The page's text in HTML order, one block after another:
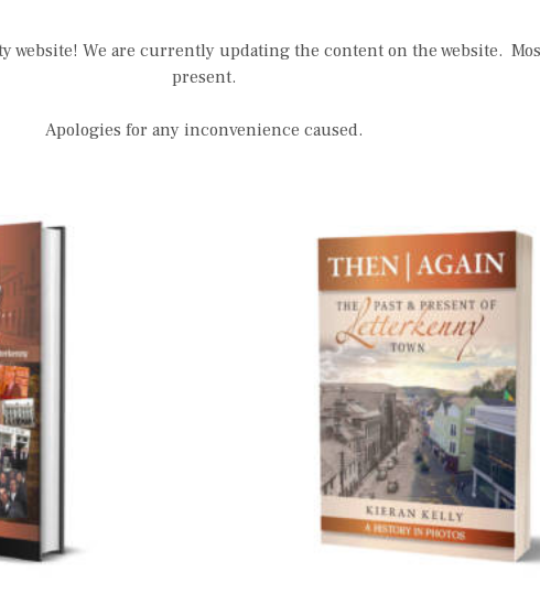
website! We are currently updating the content on the website.
present.
Apologies for any inconvenience caused.